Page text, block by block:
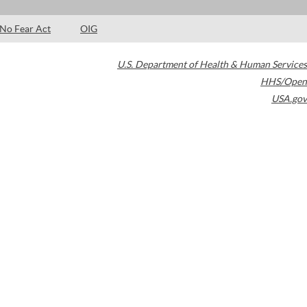
No Fear Act OIG
U.S. Department of Health & Human Services
HHS/Open
USA.gov